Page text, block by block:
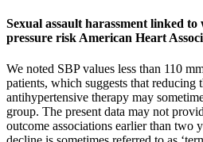
Sexual assault harassment linked to
pressure risk American Heart
We noted SBP values less than 110
patients, which suggests that reducing
antihypertensive therapy may
group. The present data may not
outcome associations earlier than two